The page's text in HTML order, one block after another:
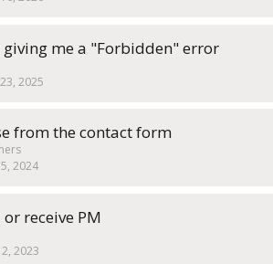
giving me a "Forbidden" error
2025
from the contact form
2024
receive PM
2, 2023